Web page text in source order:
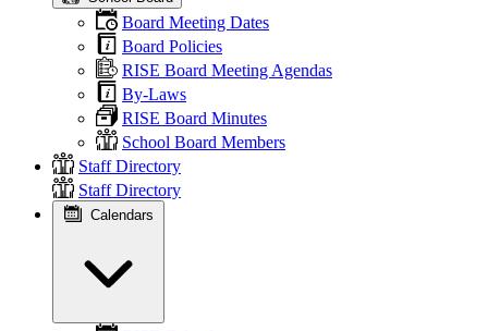
Board Meeting Dates
Board Policies
RISE Board Meeting Agendas
By-Laws
RISE Board Minutes
School Board Members
Staff Directory
Staff Directory
Calendars